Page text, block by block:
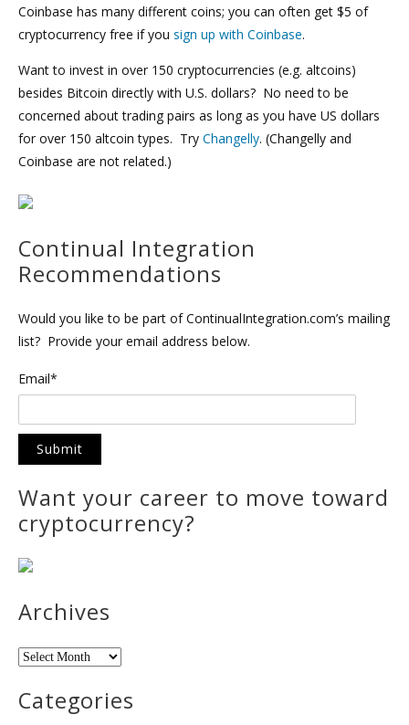
Coinbase has many different coins; you can often get $5 of
cryptocurrency free if you sign up with Coinbase.
Want to invest in over 150 cryptocurrencies (e.g. altcoins)
besides Bitcoin directly with U.S. dollars? No need to be
concerned about trading pairs as long as you have US dollars
for over 150 altcoin types. Try Changelly. (Changelly and
Coinbase are not related.)
Continual Integration
Recommendations
Would you like to be part of ContinualIntegration.com’s mailing
list? Provide your email address below.
Email*
Want your career to move toward
cryptocurrency?
Archives
Archives
Categories